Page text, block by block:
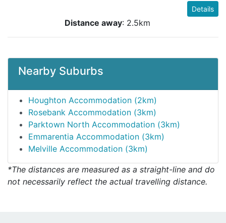
Details
Distance away: 2.5km
Nearby Suburbs
Houghton Accommodation (2km)
Rosebank Accommodation (3km)
Parktown North Accommodation (3km)
Emmarentia Accommodation (3km)
Melville Accommodation (3km)
*The distances are measured as a straight-line and do
not necessarily reflect the actual travelling distance.